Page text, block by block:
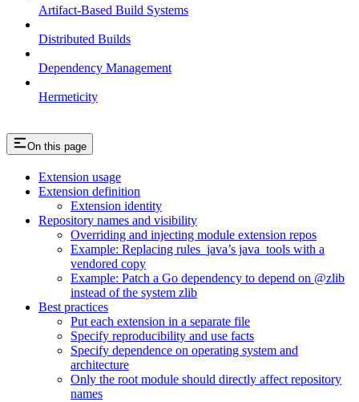
Artifact-Based Build Systems
Distributed Builds
Dependency Management
Hermeticity
On this page
Extension usage
Extension definition
Extension identity
Repository names and visibility
Overriding and injecting module extension repos
Example: Replacing rules_java’s java_tools with a
vendored copy
Example: Patch a Go dependency to depend on @zlib
instead of the system zlib
Best practices
Put each extension in a separate file
Specify reproducibility and use facts
Specify dependence on operating system and
architecture
Only the root module should directly affect repository
names